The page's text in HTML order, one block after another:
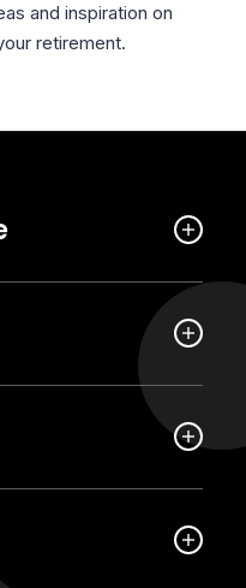
and inspiration on
retirement.